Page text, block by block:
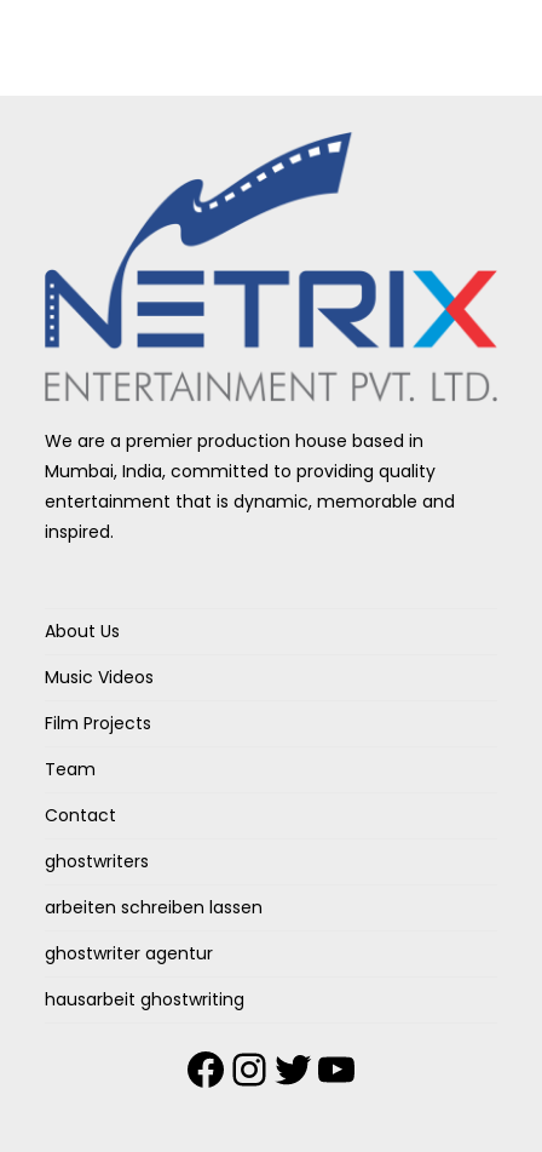
We are a premier production house based in
Mumbai, India, committed to providing quality
entertainment that is dynamic, memorable and
inspired.
About Us
Music Videos
Film Projects
Team
Contact
ghostwriters
arbeiten schreiben lassen
ghostwriter agentur
hausarbeit ghostwriting
FacebookInstagram
TwitterYouTube